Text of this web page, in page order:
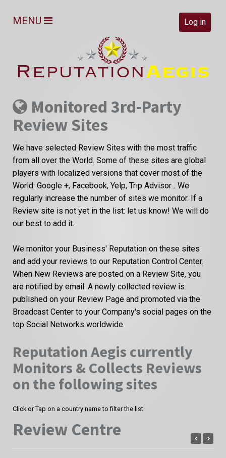
Log in
MENU
Monitored 3rd-Party
Review Sites
We have selected Review Sites with the most traffic
from all over the World. Some of these sites are global
players with localized versions that cover most of the
World: Google +, Facebook, Yelp, Trip Advisor... We
regularly increase the number of sites we monitor. If a
Review site is not yet in the list: let us know! We will do
our best to add it.
We monitor your Business' Reputation on these sites
and add your reviews to our Reputation Control Center.
When New Reviews are posted on a Review Site, you
are notified by email. A newly collected review is
published on your Review Page and promoted via the
Broadcast Center to your Company's social pages on the
top Social Networks worldwide.
Reputation Aegis currently
Monitors & Collects Reviews
on the following sites
Click or Tap on a country name to filter the list
Review Centre